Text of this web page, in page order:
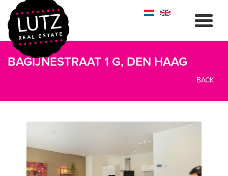
BAGIJNESTRAAT 1 G, DEN HAAG
BACK